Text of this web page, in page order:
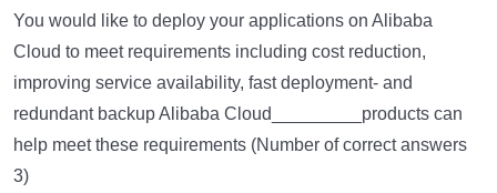
You would like to deploy your applications on Alibaba
Cloud to meet requirements including cost reduction,
improving service availability, fast deployment- and
redundant backup Alibaba Cloud_________products can
help meet these requirements (Number of correct answers
3)